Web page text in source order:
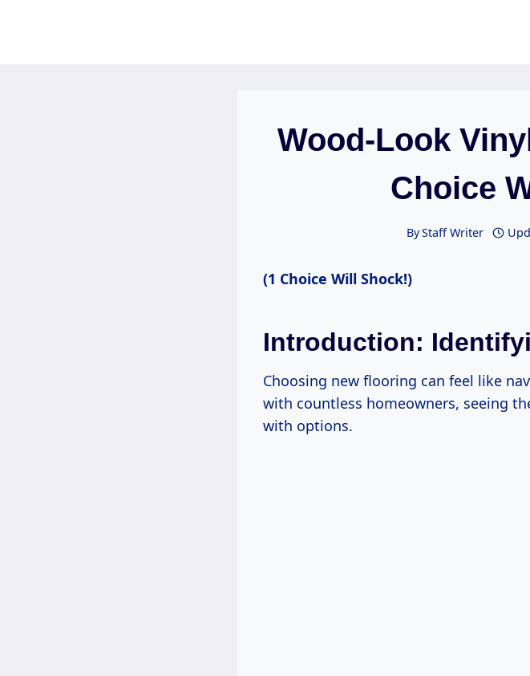
Wood-Look
Choice
ByStaff Writer
(1 Choice Will Shock!)
Introduction:
Choosing new flooring can feel like
with countless homeowners, seeing
with options.